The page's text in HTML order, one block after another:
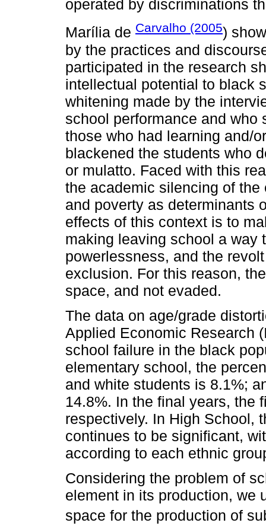
operated by discriminations
Marília de Carvalho (2005)
by the practices and
participated in the research
intellectual potential to black
whitening made by the
school performance and who
those who had learning and/
blackened the students who
or mulatto. Faced with this
the academic silencing of
and poverty as determinants
effects of this context is to
making leaving school a way
powerlessness, and the
exclusion. For this reason,
space, and not evaded.
The data on age/grade
Applied Economic Research
school failure in the black
elementary school, the
and white students is 8.1%;
14.8%. In the final years, the
respectively. In High School,
continues to be significant,
according to each ethnic
Considering the problem of
element in its production, we
space for the production of